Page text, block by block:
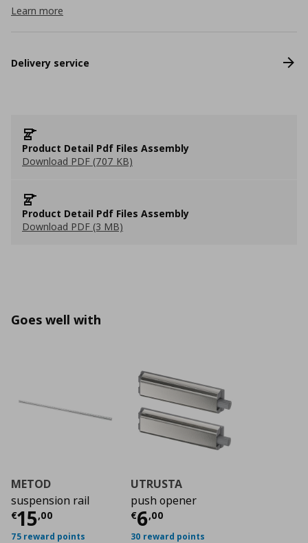
Learn more
Delivery service
Product Detail Pdf Files Assembly
Download PDF (707 KB)
Product Detail Pdf Files Assembly
Download PDF (3 MB)
Goes well with
METOD
suspension rail
€15,00
Current price€ 15,00
75 reward points
UTRUSTA
push opener
€6,00
Current price
30 reward points